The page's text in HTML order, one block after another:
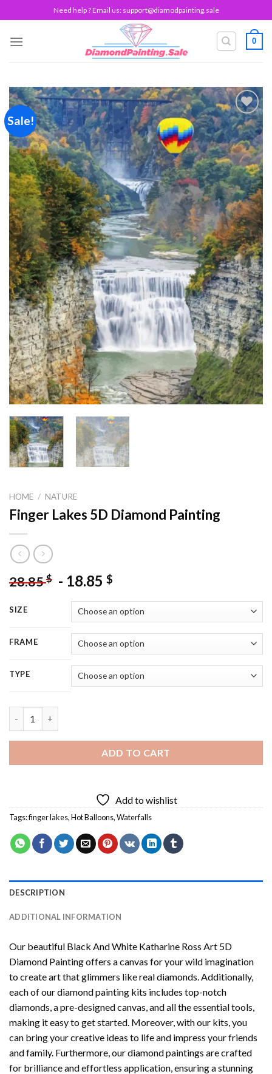
to
content
Need help ? Email us: support@diamodpainting.sale
0
Sale!
Add to
wishlist
HOME / NATURE
Finger Lakes 5D Diamond Painting
28.85$ - 18.85 $
SIZE
FRAME
TYPE
ADD TO CART
Add to wishlist
Tags:finger lakes,Hot Balloons,Waterfalls
DESCRIPTION
ADDITIONAL INFORMATION
Our beautiful Black And White Katharine Ross Art 5D
Diamond Paintingoffers a canvas for your wild imagination
to create art that glimmers like real diamonds. Additionally,
each of ourdiamond painting kits includes top-notch
diamonds, a pre-designed canvas, and all the essential tools,
making it easy to get started. Moreover, with our kits, you
can bring your creative ideas to life and impress your friends
and family. Furthermore, ourdiamond paintings are crafted
for brilliance and effortless application, ensuring a stunning